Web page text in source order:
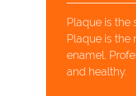
Plaque is the
Plaque is the
enamel.
and healthy.